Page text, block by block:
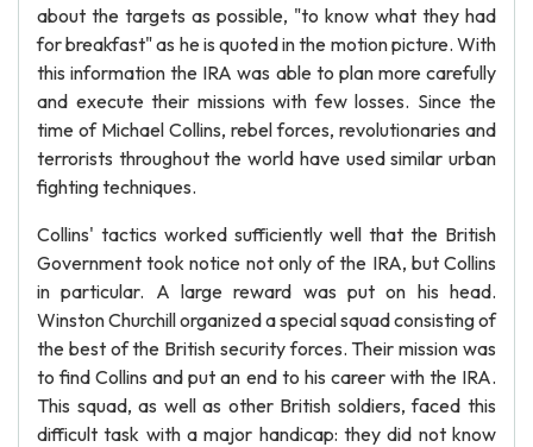
about the targets as possible, "to know what they had
for breakfast" as he is quoted in the motion picture. With
this information the IRA was able to plan more carefully
and execute their missions with few losses. Since the
time of Michael Collins, rebel forces, revolutionaries and
terrorists throughout the world have used similar urban
fighting techniques.
Collins' tactics worked sufficiently well that the British
Government took notice not only of the IRA, but Collins
in particular. A large reward was put on his head.
Winston Churchill organized a special squad consisting of
the best of the British security forces. Their mission was
to find Collins and put an end to his career with the IRA.
This squad, as well as other British soldiers, faced this
difficult task with a major handicap: they did not know